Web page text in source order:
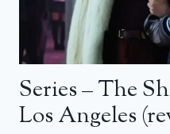
Series – The
Los Angeles